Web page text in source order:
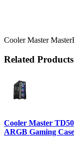
Cooler Master
Related Products
Cooler Master
ARGB Gaming